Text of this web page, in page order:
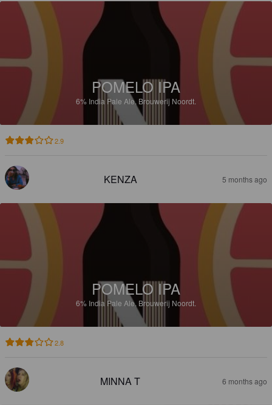
POMELO IPA
6% India Pale Ale. Brouwerij Noordt.
2.9
KENZA 5 months ago
POMELO IPA
6% India Pale Ale. Brouwerij Noordt.
2.8
MINNA T 6 months ago